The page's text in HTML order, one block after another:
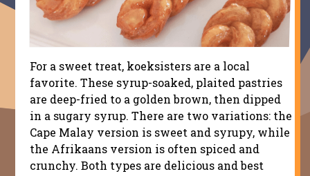
For a sweet treat, koeksisters are a local
favorite. These syrup-soaked, plaited pastries
are deep-fried to a golden brown, then dipped
in a sugary syrup. There are two variations: the
Cape Malay version is sweet and syrupy, while
the Afrikaans version is often spiced and
crunchy. Both types are delicious and best